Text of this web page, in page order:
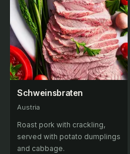
Schweinsbraten
Austria
Roast pork with crackling,
served with potato dumplings
and cabbage.